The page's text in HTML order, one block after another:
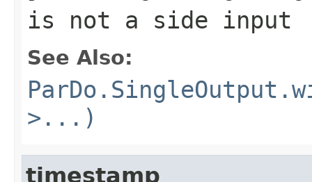
is not a side input
See Also:
>...)
timestamp